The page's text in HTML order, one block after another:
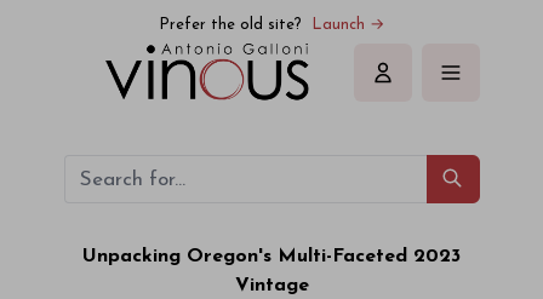
Prefer the old site? Launch →
Sign in
Unpacking Oregon's Multi-Faceted 2023
Vintage